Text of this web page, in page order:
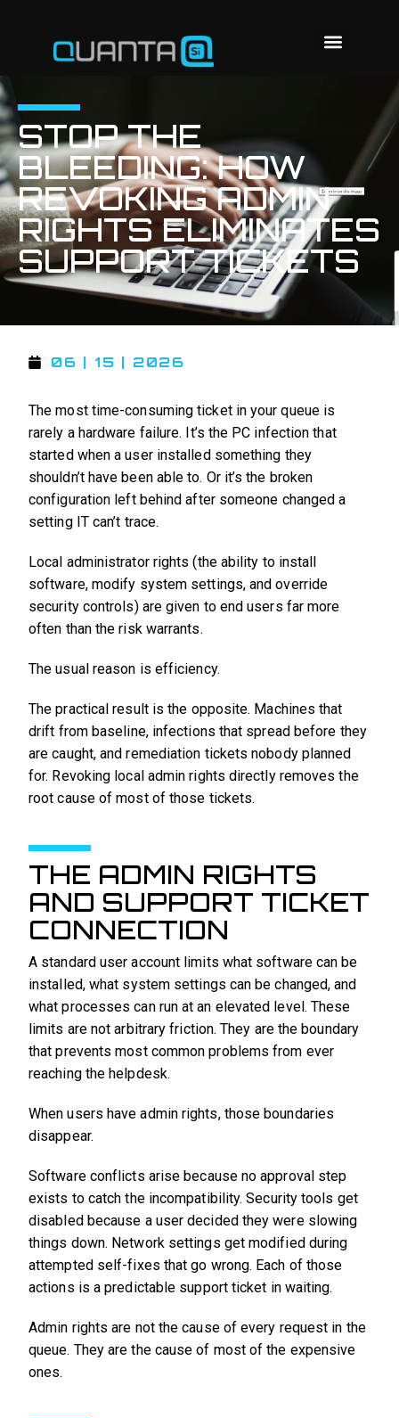
STOP THE
BLEEDING: HOW
REVOKING ADMIN
RIGHTS ELIMINATES
SUPPORT TICKETS
06 | 15 | 2026
The most time-consuming ticket in your queue is
rarely a hardware failure. It’s the PC infection that
started when a user installed something they
shouldn’t have been able to. Or it’s the broken
configuration left behind after someone changed a
setting IT can’t trace.
Local administrator rights (the ability to install
software, modify system settings, and override
security controls) are given to end users far more
often than the risk warrants.
The usual reason is efficiency.
The practical result is the opposite. Machines that
drift from baseline, infections that spread before they
are caught, and remediation tickets nobody planned
for. Revoking local admin rights directly removes the
root cause of most of those tickets.
THE ADMIN RIGHTS
AND SUPPORT TICKET
CONNECTION
A standard user account limits what software can be
installed, what system settings can be changed, and
what processes can run at an elevated level. These
limits are not arbitrary friction. They are the boundary
that prevents most common problems from ever
reaching the helpdesk.
When users have admin rights, those boundaries
disappear.
Software conflicts arise because no approval step
exists to catch the incompatibility. Security tools get
disabled because a user decided they were slowing
things down. Network settings get modified during
attempted self-fixes that go wrong. Each of those
actions is a predictable support ticket in waiting.
Admin rights are not the cause of every request in the
queue. They are the cause of most of the expensive
ones.